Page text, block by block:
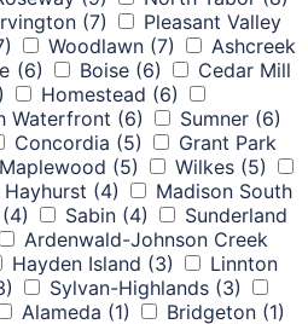
(7)
Pleasant Valley
Woodlawn (7)
Ashcreek
(6) Boise (6)
Cedar Mill
Homestead (6)
Waterfront (6) Sumner (6)
Concordia (5)
Grant Park
Maplewood (5) Wilkes (5)
Hayhurst (4)
Madison South
(4) Sabin (4)
Sunderland
Ardenwald-Johnson Creek
Hayden Island (3)
Linnton
Sylvan-Highlands (3)
Alameda (1) Bridgeton (1)